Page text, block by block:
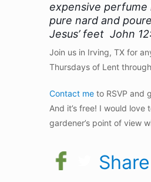
expensive perfume
pure nard and
Jesus’ feet John
Join us in Irving, TX for
Thursdays of Lent
Contact me to RSVP and
And it’s free! I would love
gardener’s point of view
Share